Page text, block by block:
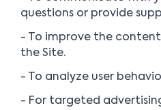
questions or provide
- To improve the
the Site.
- To analyze user
- For targeted